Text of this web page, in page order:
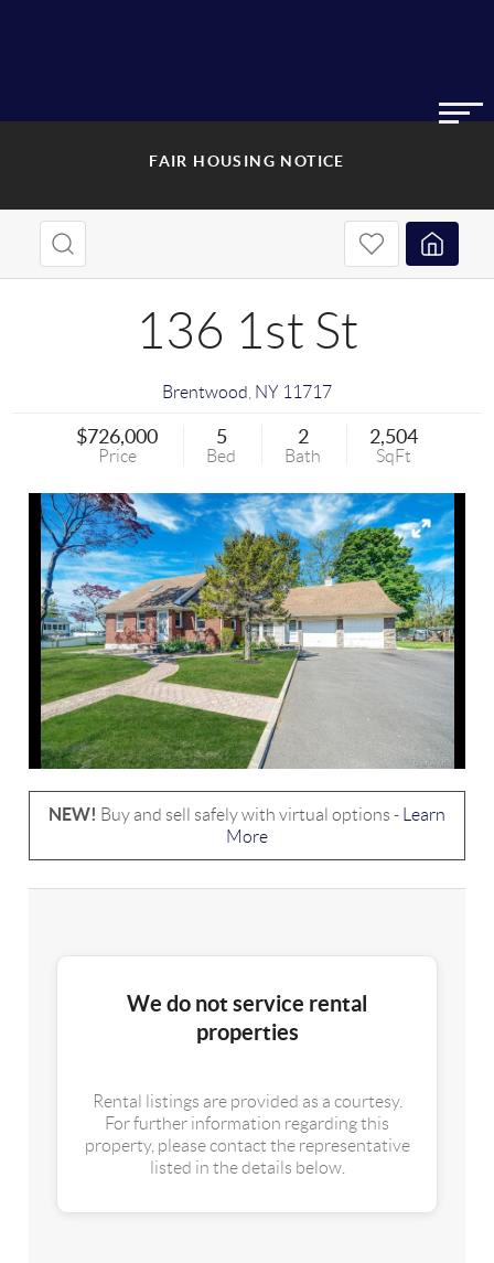
FAIR HOUSING NOTICE
136 1st St
Brentwood NY 11717
$726,000
Price
5
Bed
2
Bath
2,504
SqFt
NEW! Buy and sell safely with virtual options -
Learn
More
We do not service rental
properties
Rental listings are provided as a courtesy.
For further information regarding this
property, please contact the representative
listed in the details below.